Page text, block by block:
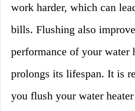
work harder, which can
bills. Flushing also
performance of your water
prolongs its lifespan. It is
you flush your water